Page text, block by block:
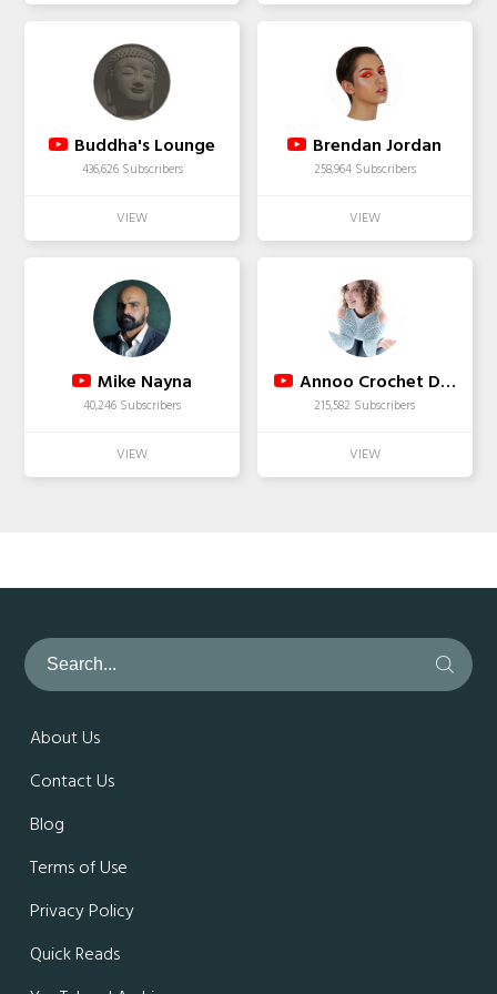
Buddha's Lounge
436,626 Subscribers
Brendan Jordan
258,964 Subscribers
Mike Nayna
40,246 Subscribers
Annoo Crochet Designs
215,582 Subscribers
About Us
Contact Us
Blog
Terms of Use
Privacy Policy
Quick Reads